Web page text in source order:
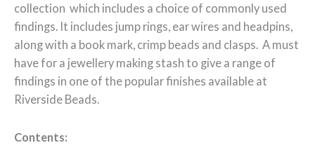
collection which includes a choice of commonly used
findings. It includes jump rings, ear wires and headpins,
along with a book mark, crimp beads and clasps. A must
have for a jewellery making stash to give a range of
findings in one of the popular finishes available at
Riverside Beads.
Contents: